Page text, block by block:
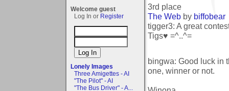
Welcome guest
Log In or Register
Lonely Images
Three Amigettes - AI
"The Pilot" - AI
"The Bus Driver" - A...
3rd place
The Web by biffobear
tigger3: A great
Tigs♥ =^..^=
bingwa: Good luck in
one, winner or not.